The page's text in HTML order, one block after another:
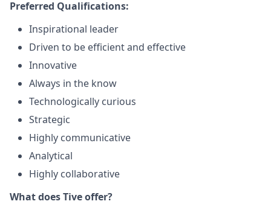
Preferred Qualifications:
Inspirational leader
Driven to be eﬃcient and effective
Innovative
Always in the know
Technologically curious
Strategic
Highly communicative
Analytical
Highly collaborative
What does Tive offer?